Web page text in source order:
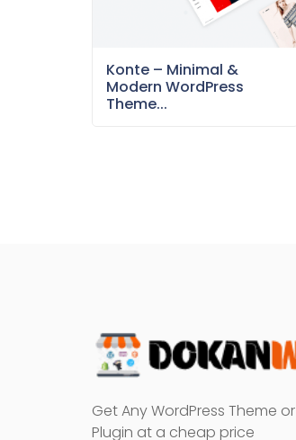
Konte – Minimal &
Modern WordPress
Theme...
Get Any WordPress Theme or
Plugin at a cheap price